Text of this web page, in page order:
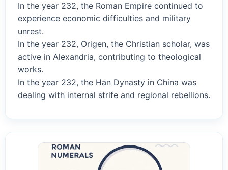
In the year 232, the Roman Empire continued to
experience economic difficulties and military
unrest.
In the year 232, Origen, the Christian scholar, was
active in Alexandria, contributing to theological
works.
In the year 232, the Han Dynasty in China was
dealing with internal strife and regional rebellions.